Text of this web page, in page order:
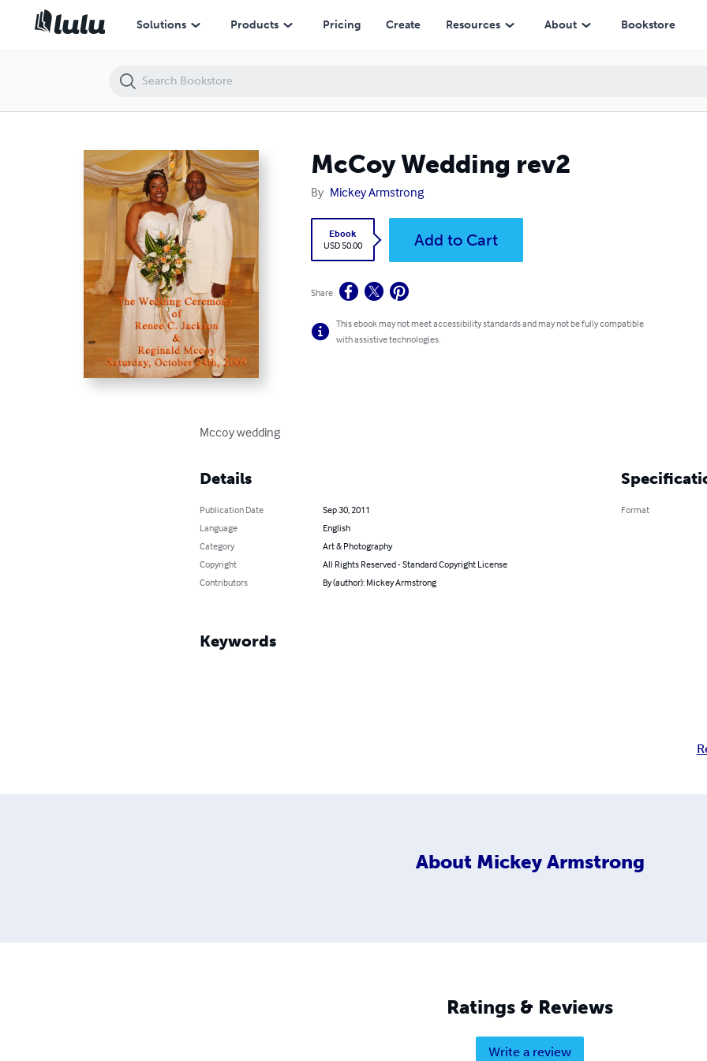
Solutions Products Pricing Create Resources About Bookstore
McCoy Wedding rev2
By Mickey Armstrong
Ebook
USD 50.00
Add to Cart
Share
This ebook may not meet accessibility standards and may not be fully compatible
with assistive technologies.
Mccoy wedding
Details
Publication Date
Sep 30, 2011
Language
English
Category
Art & Photography
Copyright
All Rights Reserved - Standard Copyright License
Contributors
By (author): Mickey Armstrong
Format
Keywords
About Mickey Armstrong
Ratings & Reviews
Write a review
McCoy Wedding rev2